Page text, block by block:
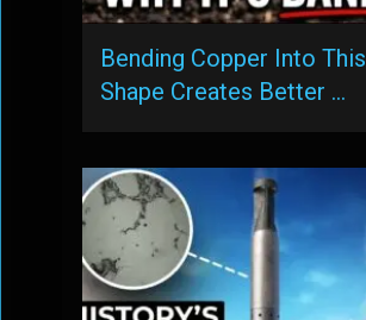
Bending Copper Into This
Shape Creates Better …